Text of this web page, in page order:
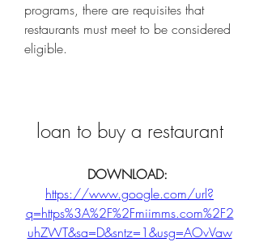
programs, there are requisites that
restaurants must meet to be considered
eligible.
loan to buy a restaurant
https://www.google.com/url?
q=https%3A%2F%2Fmiimms.com%2F2
uhZWT&sa=D&sntz=1&usg=AOvVaw